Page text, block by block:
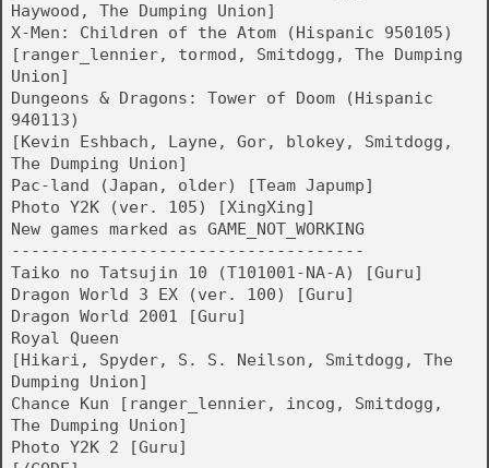
Haywood, The Dumping Union]
X-Men: Children of the Atom (Hispanic 950105)
[ranger_lennier, tormod, Smitdogg, The Dumping
Union]
Dungeons & Dragons: Tower of Doom (Hispanic
940113)
[Kevin Eshbach, Layne, Gor, blokey, Smitdogg,
The Dumping Union]
Pac-land (Japan, older) [Team Japump]
Photo Y2K (ver. 105) [XingXing]
New games marked as GAME_NOT_WORKING
------------------------------------
Taiko no Tatsujin 10 (T101001-NA-A) [Guru]
Dragon World 3 EX (ver. 100) [Guru]
Dragon World 2001 [Guru]
Royal Queen
[Hikari, Spyder, S. S. Neilson, Smitdogg, The
Dumping Union]
Chance Kun [ranger_lennier, incog, Smitdogg,
The Dumping Union]
Photo Y2K 2 [Guru]